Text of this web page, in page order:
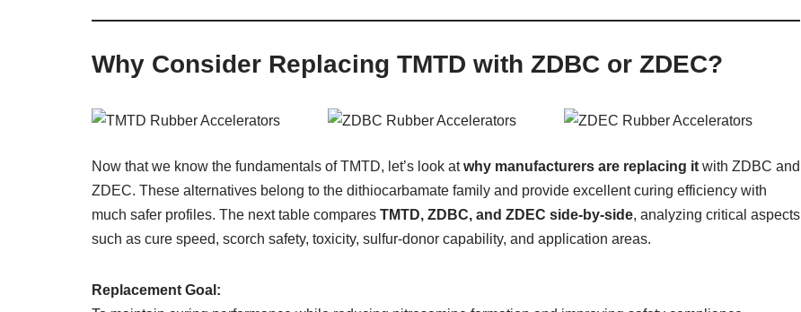
Why Consider Replacing TMTD with ZDBC or ZDEC?
Now that we know the fundamentals of TMTD, let’s look atwhy manufacturers are replacing it with ZDBC and
ZDEC. These alternatives belong to the dithiocarbamate family and provide excellent curing efficiency with
much safer profiles. The next table compares TMTD, ZDBC, and ZDEC side-by-side, analyzing critical aspects
such as cure speed, scorch safety, toxicity, sulfur-donor capability, and application areas.
Replacement Goal: